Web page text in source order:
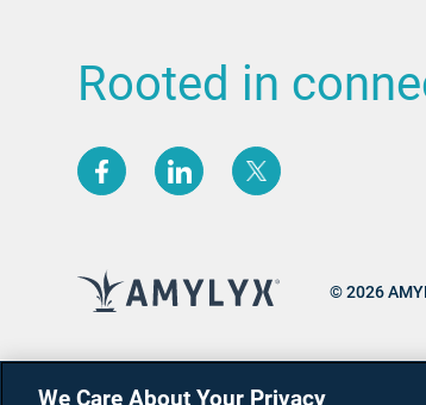
Rooted in
© 2026
We Care About Your Privacy